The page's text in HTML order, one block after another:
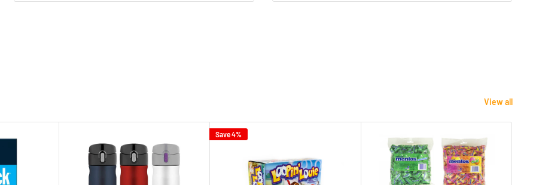
View all
Save 4%